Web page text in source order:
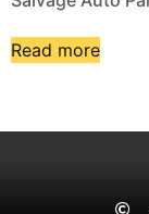
Read more